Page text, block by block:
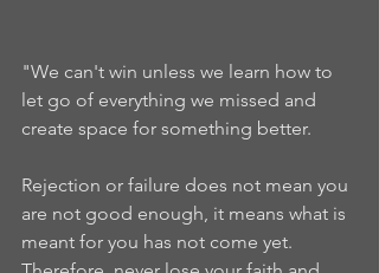
"We can't win unless we learn how to
let go of everything we missed and
create space for something better.
Rejection or failure does not mean you
are not good enough, it means what is
meant for you has not come yet.